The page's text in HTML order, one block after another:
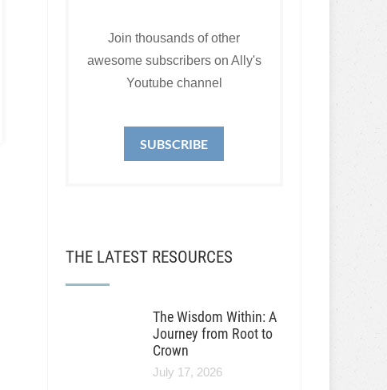
Join thousands of other
awesome subscribers on Ally's
Youtube channel
SUBSCRIBE
THE LATEST RESOURCES
The Wisdom Within: A
Journey from Root to
Crown
July 17, 2026